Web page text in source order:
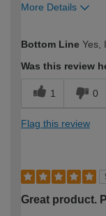
More Details
expertise?
Bottom Line Yes,
Was this review
1 0
Flag this review
Great product.